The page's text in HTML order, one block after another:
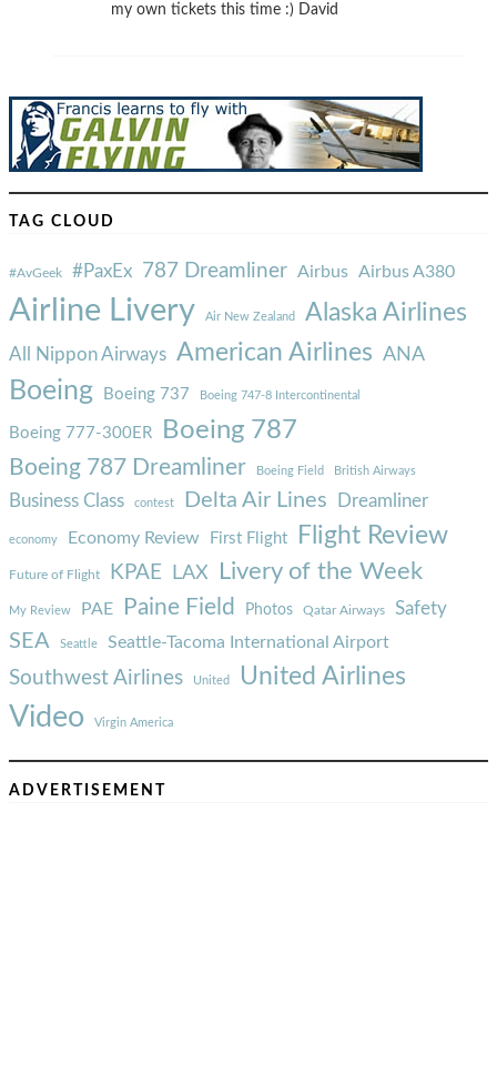
my own tickets this time :) David
TAG CLOUD
#AvGeek #PaxEx 787 Dreamliner Airbus Airbus A380
Airline Livery Air New Zealand Alaska Airlines
All Nippon Airways American Airlines ANA
Boeing Boeing 737 Boeing 747-8 Intercontinental
Boeing 777-300ER Boeing 787
Boeing 787 Dreamliner Boeing Field British Airways
Business Class contest Delta Air Lines Dreamliner
economy Economy Review First Flight Flight Review
Future of Flight KPAE LAX Livery of the Week
My Review PAE Paine Field Photos Qatar Airways Safety
SEA Seattle Seattle-Tacoma International Airport
Southwest Airlines United United Airlines
Video Virgin America
ADVERTISEMENT